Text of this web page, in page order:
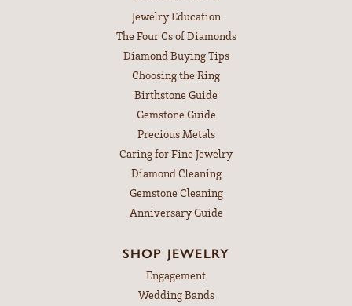
Jewelry Education
The Four Cs of Diamonds
Diamond Buying Tips
Choosing the Ring
Birthstone Guide
Gemstone Guide
Precious Metals
Caring for Fine Jewelry
Diamond Cleaning
Gemstone Cleaning
Anniversary Guide
SHOP JEWELRY
Engagement
Wedding Bands